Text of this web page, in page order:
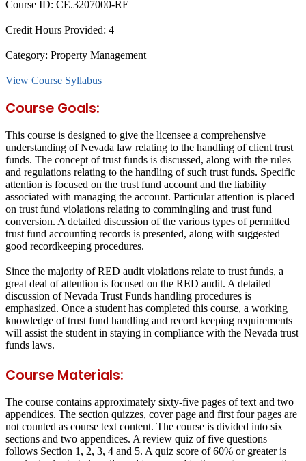
Course ID: CE.3207000-RE
Credit Hours Provided: 4
Category: Property Management
View Course Syllabus
Course Goals:
This course is designed to give the licensee a comprehensive
understanding of Nevada law relating to the handling of client trust
funds. The concept of trust funds is discussed, along with the rules
and regulations relating to the handling of such trust funds. Specific
attention is focused on the trust fund account and the liability
associated with managing the account. Particular attention is placed
on trust fund violations relating to commingling and trust fund
conversion. A detailed discussion of the various types of permitted
trust fund accounting records is presented, along with suggested
good recordkeeping procedures.
Since the majority of RED audit violations relate to trust funds, a
great deal of attention is focused on the RED audit. A detailed
discussion of Nevada Trust Funds handling procedures is
emphasized. Once a student has completed this course, a working
knowledge of trust fund handling and record keeping requirements
will assist the student in staying in compliance with the Nevada trust
funds laws.
Course Materials:
The course contains approximately sixty-five pages of text and two
appendices. The section quizzes, cover page and first four pages are
not counted as course text content. The course is divided into six
sections and two appendices. A review quiz of five questions
follows Section 1, 2, 3, 4 and 5. A quiz score of 60% or greater is